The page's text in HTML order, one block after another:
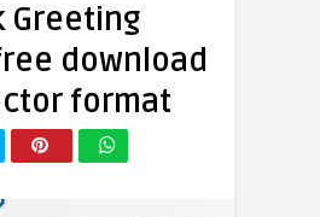
Greeting
download
format